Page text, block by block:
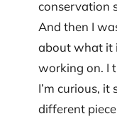
conservation
And then I
about what it
working on. I
I’m curious, it
different